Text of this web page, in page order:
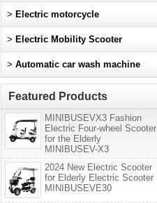
> Electric motorcycle
> Electric Mobility Scooter
> Automatic car wash machine
Featured Products
MINIBUSEVX3 Fashion
Electric Four-wheel Scooter
for the Elderly
MINIBUSEV-X3
2024 New Electric Scooter
for Elderly Electric Scooter
MINIBUSEVE30